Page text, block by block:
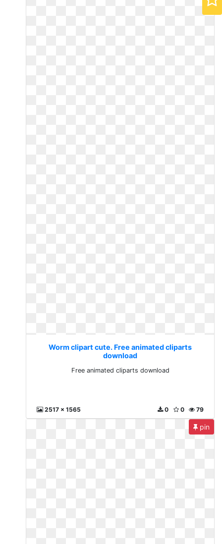
Worm clipart cute. Free animated cliparts
download
Free animated cliparts download
2517 x 1565 79
0
0
pin